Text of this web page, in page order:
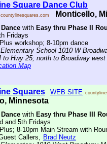
Square Dance Club
countylinesquares.com Monticello,
with Easy thru Phase II
Fridays
workshop; 8-10pm dance
School 1010 W
to Hwy 25; north to Broadway
Map
Squares WEB SITE
Minnesota
with Easy thru Phase III
and 5th Fridays
8-10pm Main Stream with
Callers, Brad Neutz